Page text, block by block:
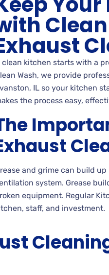
clean kitchen starts with a
Wash, we provide
IL so your kitchen
the process easy,
and grime can build
system. Grease
equipment. Regular
staff, and investment.